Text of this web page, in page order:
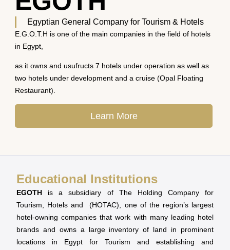
Egyptian General Company for Tourism & Hotels
E.G.O.T.H is one of the main companies in the field of hotels
in Egypt,
as it owns and usufructs 7 hotels under operation as well as
two hotels under development and a cruise (Opal Floating
Restaurant).
Learn More
Educational Institutions
EGOTH is a subsidiary of The Holding Company for
Tourism, Hotels and (HOTAC), one of the region’s largest
hotel-owning companies that work with many leading hotel
brands and owns a large inventory of land in prominent
locations in Egypt for Tourism and establishing and